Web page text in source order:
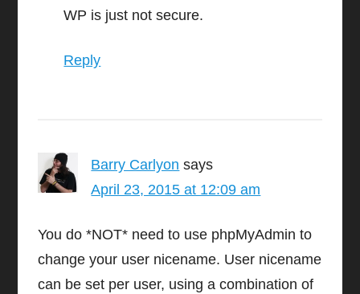
WP is just not secure.
Reply
Barry Carlyon says
April 23, 2015 at 12:09 am
You do *NOT* need to use phpMyAdmin to
change your user nicename. User nicename
can be set per user, using a combination of